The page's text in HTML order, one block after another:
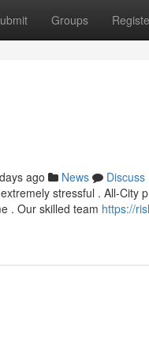
Groups
ago News
Discuss
stressful . All-
. Our skilled team https://